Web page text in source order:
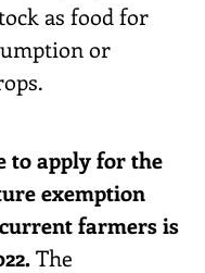
as food for
or
to apply for the
exemption
farmers is
The